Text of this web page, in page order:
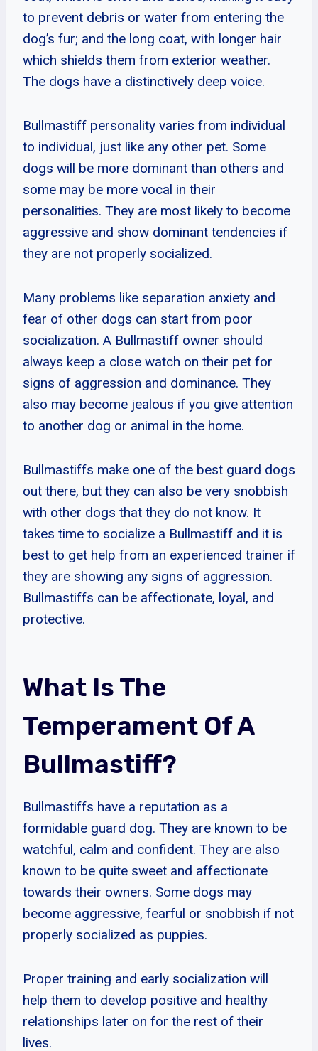
to prevent debris or water from entering the
dog’s fur; and the long coat, with longer hair
which shields them from exterior weather.
The dogs have a distinctively deep voice.
Bullmastiff personality varies from individual
to individual, just like any other pet. Some
dogs will be more dominant than others and
some may be more vocal in their
personalities. They are most likely to become
aggressive and show dominant tendencies if
they are not properly socialized.
Many problems like separation anxiety and
fear of other dogs can start from poor
socialization. A Bullmastiff owner should
always keep a close watch on their pet for
signs of aggression and dominance. They
also may become jealous if you give attention
to another dog or animal in the home.
Bullmastiffs make one of the best guard dogs
out there, but they can also be very snobbish
with other dogs that they do not know. It
takes time to socialize a Bullmastiff and it is
best to get help from an experienced trainer if
they are showing any signs of aggression.
Bullmastiffs can be affectionate, loyal, and
protective.
What Is The
Temperament Of A
Bullmastiff?
Bullmastiffs have a reputation as a
formidable guard dog. They are known to be
watchful, calm and confident. They are also
known to be quite sweet and affectionate
towards their owners. Some dogs may
become aggressive, fearful or snobbish if not
properly socialized as puppies.
Proper training and early socialization will
help them to develop positive and healthy
relationships later on for the rest of their
lives.